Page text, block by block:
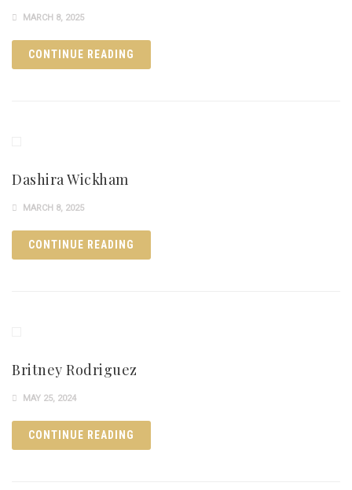
MARCH 8, 2025
CONTINUE READING
Dashira Wickham
MARCH 8, 2025
CONTINUE READING
Britney Rodriguez
MAY 25, 2024
CONTINUE READING